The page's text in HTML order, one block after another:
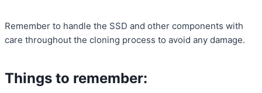
Remember to handle the SSD and other components with
care throughout the cloning process to avoid any damage.
Things to remember: